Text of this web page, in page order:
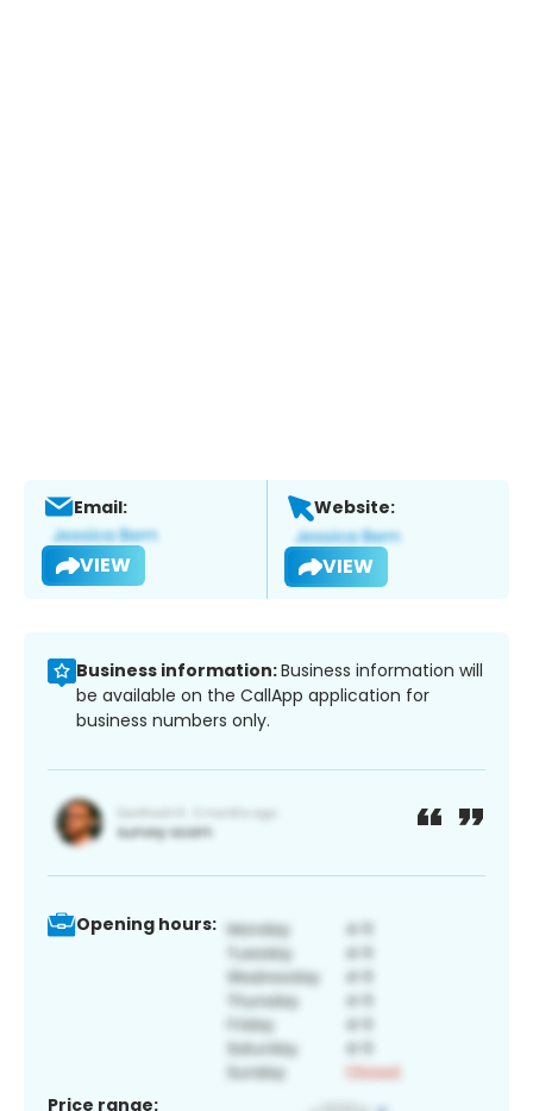
Email:
VIEW
Website:
VIEW
Business information:Business information will
be available on the CallApp application for
business numbers only.
Opening hours:
Price range: